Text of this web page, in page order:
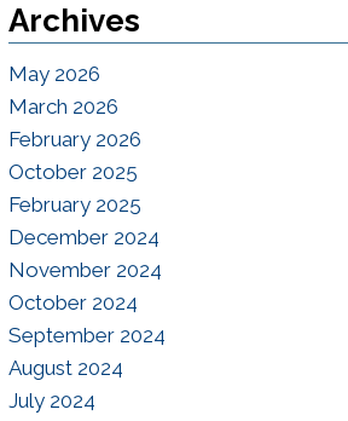
Archives
May 2026
March 2026
February 2026
October 2025
February 2025
December 2024
November 2024
October 2024
September 2024
August 2024
July 2024